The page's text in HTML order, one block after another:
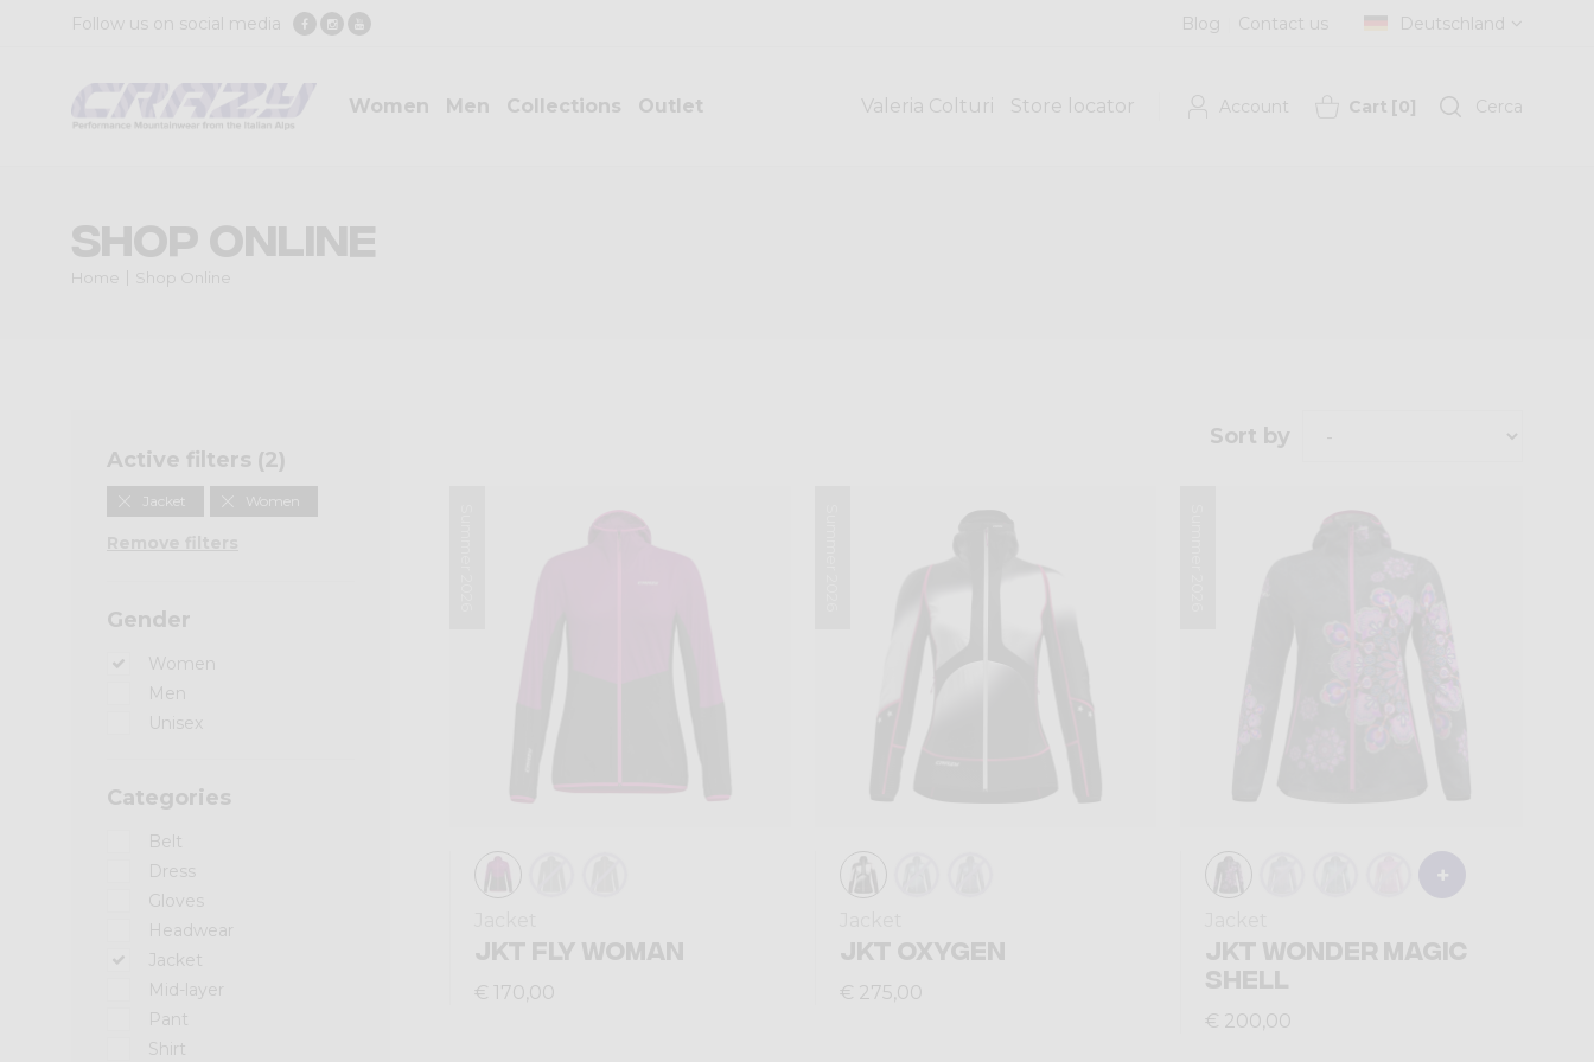
Follow us on social media Blog Contact us Deutschland
Women Men Collections Outlet Valeria Colturi Store locator Account Cart [0] Cerca
Shop Online
Home Shop Online
Active filters (2)
Jacket Women
Gender
Women
Men
Unisex
Categories
Belt
Dress
Gloves
Headwear
Jacket
Mid-layer
Pant
Shirt
Sort by
JKT FLY WOMAN
€ 170,00
JKT OXYGEN
€ 275,00
JKT WONDER MAGIC
SHELL
€ 200,00